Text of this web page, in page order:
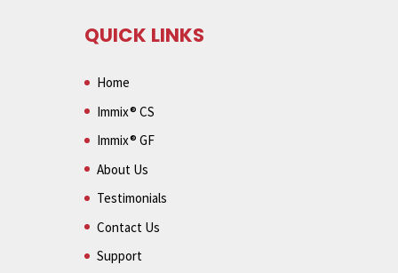
QUICK LINKS
Home
Immix® CS
Immix® GF
About Us
Testimonials
Contact Us
Support